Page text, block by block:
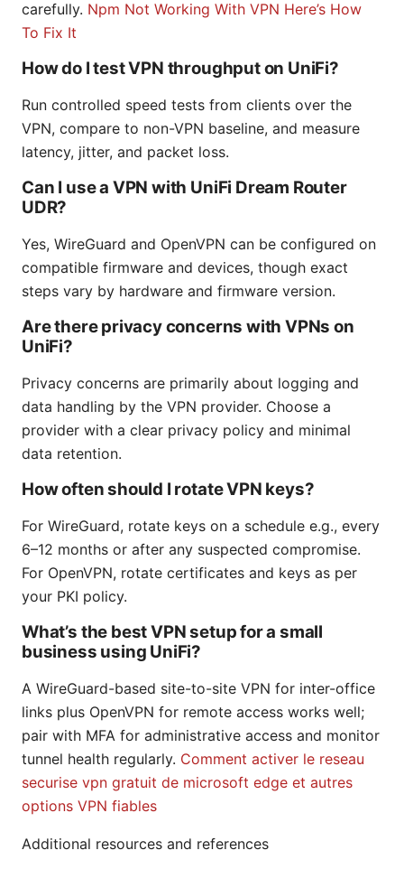
carefully. Npm Not Working With VPN Here’s How
To Fix It
How do I test VPN throughput on UniFi?
Run controlled speed tests from clients over the
VPN, compare to non-VPN baseline, and measure
latency, jitter, and packet loss.
Can I use a VPN with UniFi Dream Router
UDR?
Yes, WireGuard and OpenVPN can be configured on
compatible firmware and devices, though exact
steps vary by hardware and firmware version.
Are there privacy concerns with VPNs on
UniFi?
Privacy concerns are primarily about logging and
data handling by the VPN provider. Choose a
provider with a clear privacy policy and minimal
data retention.
How often should I rotate VPN keys?
For WireGuard, rotate keys on a schedule e.g., every
6–12 months or after any suspected compromise.
For OpenVPN, rotate certificates and keys as per
your PKI policy.
What’s the best VPN setup for a small
business using UniFi?
A WireGuard-based site-to-site VPN for inter-office
links plus OpenVPN for remote access works well;
pair with MFA for administrative access and monitor
tunnel health regularly. Comment activer le reseau
securise vpn gratuit de microsoft edge et autres
options VPN fiables
Additional resources and references